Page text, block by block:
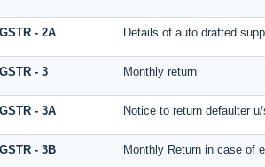
GSTR - 2A Details of auto drafted
GSTR - 3 Monthly return
GSTR - 3A Notice to return defaulter
GSTR - 3B Monthly Return in case of